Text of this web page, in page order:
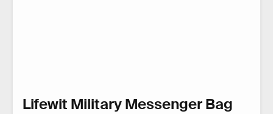
Lifewit Military Messenger Bag